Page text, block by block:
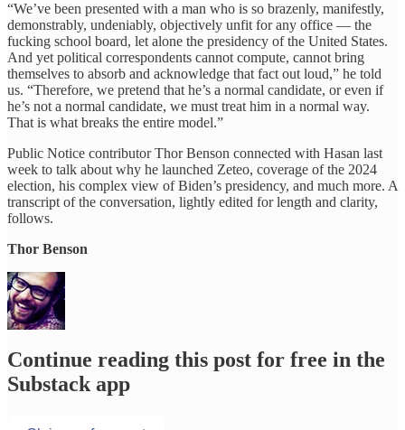
“We’ve been presented with a man who is so brazenly, manifestly,
demonstrably, undeniably, objectively unfit for any office — the
fucking school board, let alone the presidency of the United States.
And yet political correspondents cannot compute, cannot bring
themselves to absorb and acknowledge that fact out loud,” he told
us. “Therefore, we pretend that he’s a normal candidate, or even if
he’s not a normal candidate, we must treat him in a normal way.
That is what breaks the entire model.”
Public Notice contributor Thor Benson connected with Hasan last
week to talk about why he launched Zeteo, coverage of the 2024
election, his complex view of Biden’s presidency, and much more. A
transcript of the conversation, lightly edited for length and clarity,
follows.
Thor Benson
Continue reading this post for free in the
Substack app